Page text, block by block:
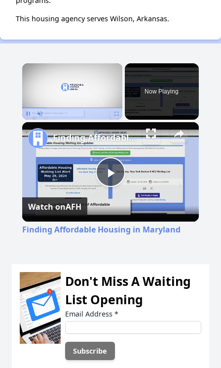
This housing agency serves Wilson, Arkansas.
×
Now Playing
Play
Video
Finding Affordable Housing in Maryland
Watch onAFH
Finding Affordable Housing in Maryland
Don't Miss A Waiting
List Opening
Email Address *